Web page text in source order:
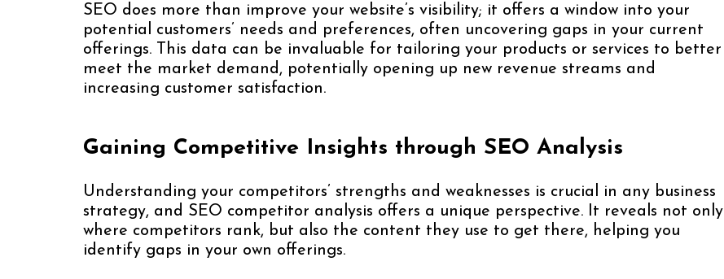
SEO does more than improve your website’s visibility; it offers a window into your
potential customers’ needs and preferences, often uncovering gaps in your current
offerings. This data can be invaluable for tailoring your products or services to better
meet the market demand, potentially opening up new revenue streams and
increasing customer satisfaction.
Gaining Competitive Insights through SEO Analysis
Understanding your competitors’ strengths and weaknesses is crucial in any business
strategy, and SEO competitor analysis offers a unique perspective. It reveals not only
where competitors rank, but also the content they use to get there, helping you
identify gaps in your own offerings.